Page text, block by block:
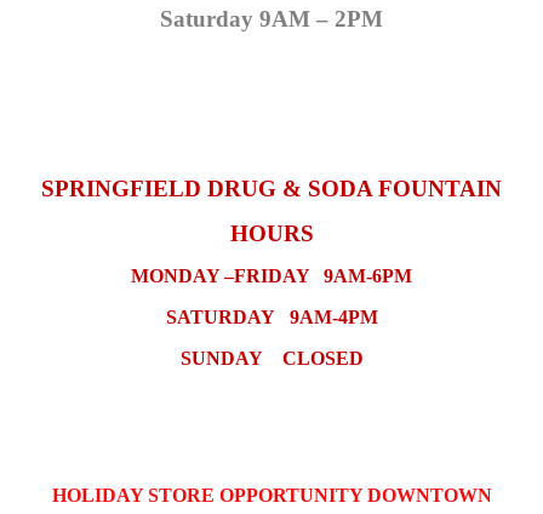
Saturday 9AM – 2PM
SPRINGFIELD DRUG & SODA FOUNTAIN
HOURS
MONDAY –FRIDAY 9AM-6PM
SATURDAY 9AM-4PM
SUNDAY CLOSED
HOLIDAY STORE OPPORTUNITY DOWNTOWN